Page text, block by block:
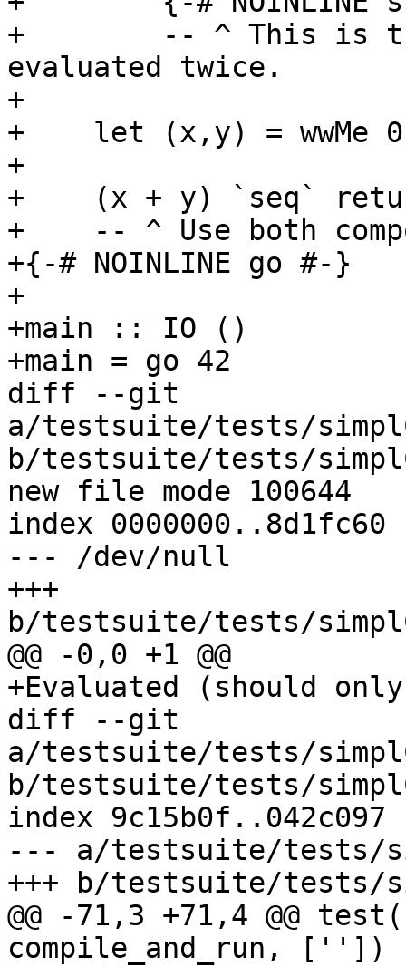
+        -- ^ This is
evaluated twice.
+
+    let (x,y) = wwMe 0
+
+    (x + y) `seq`
+    -- ^ Use both
+{-# NOINLINE go #-}
+
+main :: IO ()
+main = go 42
diff --git
a/testsuite/tests/
b/testsuite/tests/
new file mode 100644
index 0000000..8d1fc60
--- /dev/null
+++
b/testsuite/tests/
@@ -0,0 +1 @@
+Evaluated (should
diff --git
a/testsuite/tests/
b/testsuite/tests/
index 9c15b0f..042c097
--- a/testsuite/tests/
+++ b/testsuite/tests/
@@ -71,3 +71,4 @@
compile_and_run, [''])